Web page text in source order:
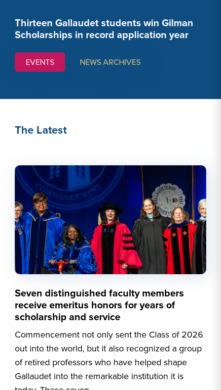
Thirteen Gallaudet students win Gilman
Scholarships in record application year
EVENTS NEWS ARCHIVES
The Latest
Seven distinguished faculty members
receive emeritus honors for years of
scholarship and service
Commencement not only sent the Class of 2026
out into the world, but it also recognized a group
of retired professors who have helped shape
Gallaudet into the remarkable institution it is